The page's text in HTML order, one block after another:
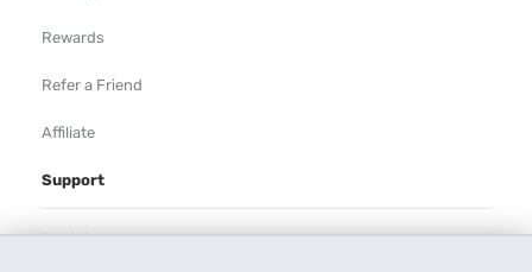
Rewards
Refer a Friend
Affiliate
Support
Rental Agreement